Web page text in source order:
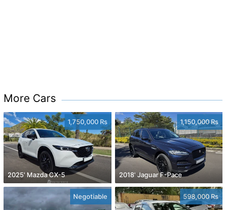
More Cars
1,750,000 Rs
2025' Mazda CX-5
1,150,000 Rs
2018' Jaguar F-Pace
Negotiable 598,000 Rs